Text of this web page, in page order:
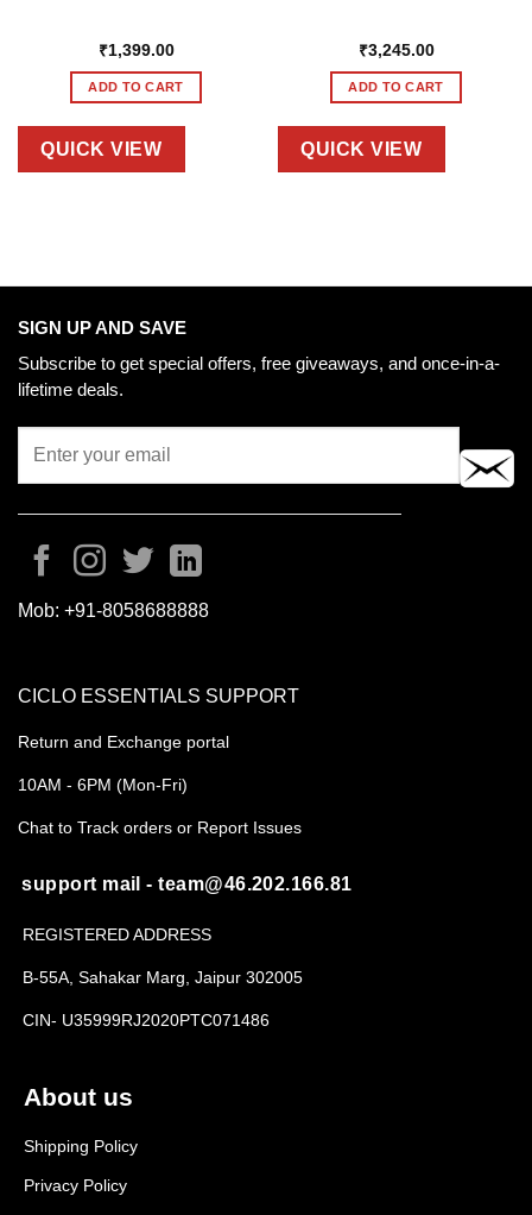
₹1,399.00
ADD TO CART
QUICK VIEW
₹3,245.00
ADD TO CART
QUICK VIEW
SIGN UP AND SAVE
Subscribe to get special offers, free giveaways, and once-in-a-
lifetime deals.
Mob: +91-8058688888
About us
Shipping Policy
Privacy Policy
CICLO ESSENTIALS SUPPORT
Return and Exchange portal
10AM - 6PM (Mon-Fri)
Chat to Track orders or Report Issues
support mail - team@46.202.166.81
REGISTERED ADDRESS
B-55A, Sahakar Marg, Jaipur 302005
CIN- U35999RJ2020PTC071486